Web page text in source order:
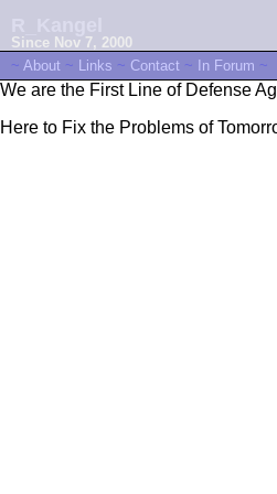
Since Nov 7, 2000
~ About ~ Links ~ Contact ~ In Forum ~
We are the First Line of Defense
Here to Fix the Problems of